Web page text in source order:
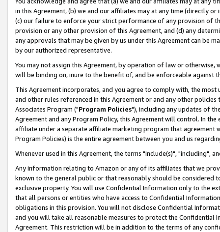
in this Agreement, (b) we and our affiliates may at any time (directly
(c) our failure to enforce your strict performance of any provision of
provision or any other provision of this Agreement, and (d) any
any approvals that may be given by us under this Agreement can be
by our authorized representative.
You may not assign this Agreement, by operation of law or
will be binding on, inure to the benefit of, and be enforceable against
This Agreement incorporates, and you agree to comply with, the
and other rules referenced in this Agreement or and any other
Associates Program ("Program Policies"), including any updates of
Agreement and any Program Policy, this Agreement will control. In
affiliate under a separate affiliate marketing program that agreement
Program Policies) is the entire agreement between you and us
Whenever used in this Agreement, the terms "include(s)", "including",
Any information relating to Amazon or any of its affiliates that we
known to the general public or that reasonably should be considered
exclusive property. You will use Confidential Information only to the
that all persons or entities who have access to Confidential
obligations in this provision. You will not disclose Confidential
and you will take all reasonable measures to protect the Confidential
Agreement. This restriction will be in addition to the terms of any